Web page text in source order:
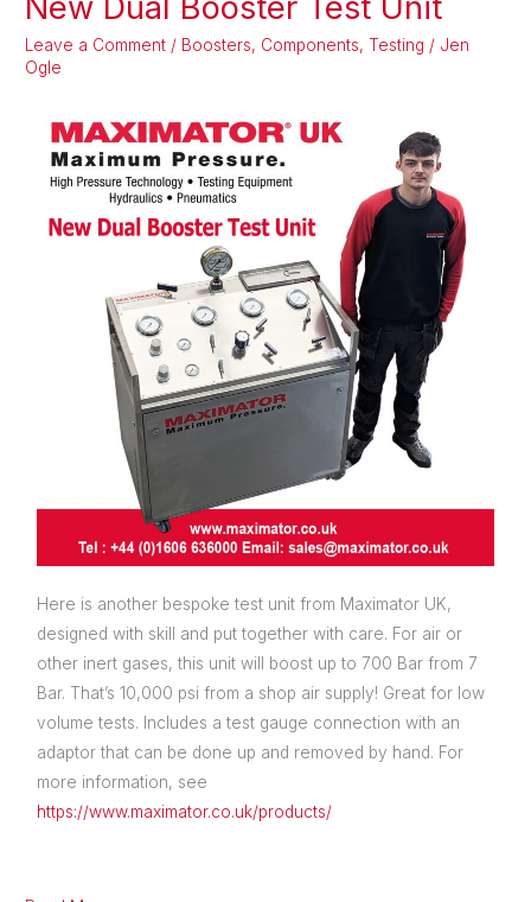
Leave a Comment / Boosters, Components, Testing / Jen
Ogle
Here is another bespoke test unit from Maximator UK,
designed with skill and put together with care. For air or
other inert gases, this unit will boost up to 700 Bar from 7
Bar. That’s 10,000 psi from a shop air supply! Great for low
volume tests. Includes a test gauge connection with an
adaptor that can be done up and removed by hand. For
more information, see
https://www.maximator.co.uk/products/
Booster
Unit